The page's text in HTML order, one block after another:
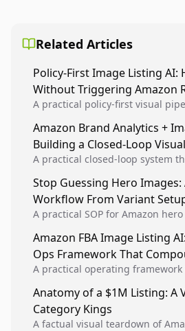
Related Articles
Policy-First Image Listing AI:
Without Triggering Amazon
A practical policy-first visual
listing health, compliance, and
Amazon Brand Analytics +
Building a Closed-Loop
A practical closed-loop system
winners into reusable listing
compounding growth.
Stop Guessing Hero Images:
Workflow From Variant
A practical SOP for Amazon
creative decisions are backed
Amazon FBA Image Listing
Ops Framework That
A practical operating framework
higher-quality experiments, and
across catalogs.
Anatomy of a $1M Listing: A
Category Kings
A factual visual teardown of